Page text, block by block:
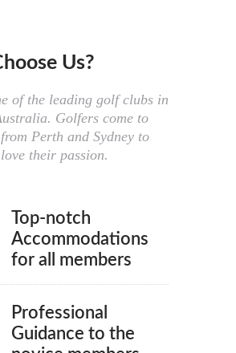
Us?
of the leading golf clubs in
Golfers come to
Perth and Sydney to
their passion.
Top-notch
Accommodations
for all members
Professional
Guidance to the